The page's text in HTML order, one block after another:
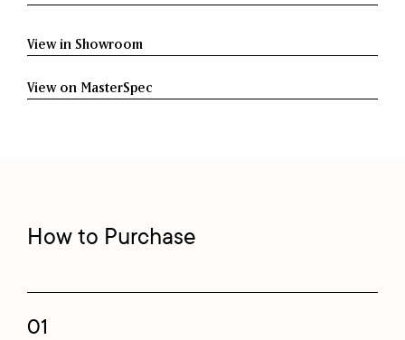
View in Showroom
View on MasterSpec
How to Purchase
01